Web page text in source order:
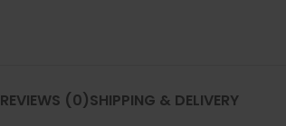
REVIEWS (0)SHIPPING & DELIVERY